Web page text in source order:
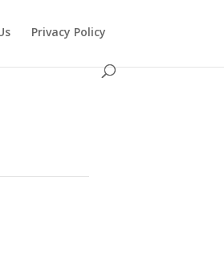
Privacy Policy